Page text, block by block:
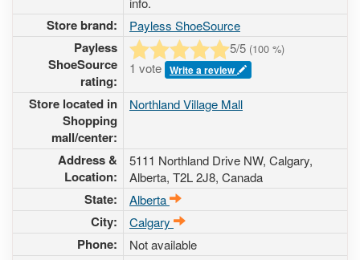
Store brand: Payless ShoeSource
Payless
ShoeSource
rating:
5/5 (100 %)
1 vote Write a review
Store located in
Shopping
mall/center:
Northland Village Mall
Address &
Location:
5111 Northland Drive NW, Calgary,
Alberta, T2L 2J8, Canada
State: Alberta
City: Calgary
Phone: Not available